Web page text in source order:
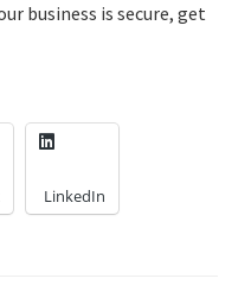
business is secure, get
LinkedIn